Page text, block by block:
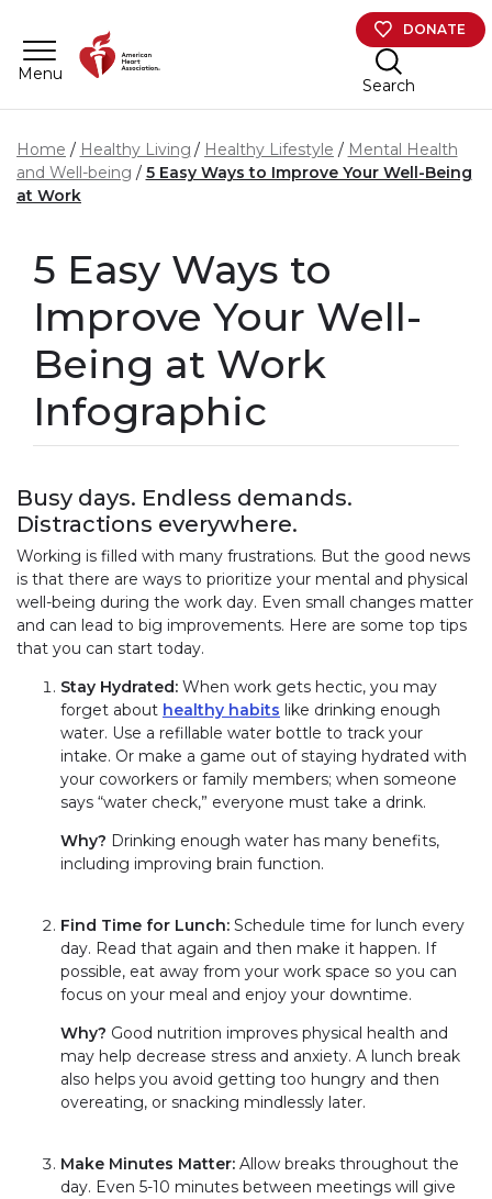
Menu
DONATE
Search
Home Healthy Living Healthy Lifestyle
Mental Health
and Well-being
5 Easy Ways to Improve Your Well-Being
at Work
5 Easy Ways to
Improve Your Well-
Being at Work
Infographic
Busy days. Endless demands.
Distractions everywhere.
Working is filled with many frustrations. But the good news
is that there are ways to prioritize your mental and physical
well-being during the work day. Even small changes matter
and can lead to big improvements. Here are some top tips
that you can start today.
Stay Hydrated: When work gets hectic, you may
forget about healthy habits like drinking enough
water. Use a refillable water bottle to track your
intake. Or make a game out of staying hydrated with
your coworkers or family members; when someone
says “water check,” everyone must take a drink.
Why? Drinking enough water has many benefits,
including improving brain function.
Find Time for Lunch: Schedule time for lunch every
day. Read that again and then make it happen. If
possible, eat away from your work space so you can
focus on your meal and enjoy your downtime.
Why? Good nutrition improves physical health and
may help decrease stress and anxiety. A lunch break
also helps you avoid getting too hungry and then
overeating, or snacking mindlessly later.
Make Minutes Matter: Allow breaks throughout the
day. Even 5-10 minutes between meetings will give